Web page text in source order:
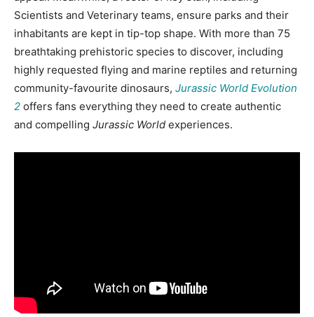
Scientists and Veterinary teams, ensure parks and their
inhabitants are kept in tip-top shape. With more than 75
breathtaking prehistoric species to discover, including
highly requested flying and marine reptiles and returning
community-favourite dinosaurs, Jurassic World Evolution
2 offers fans everything they need to create authentic
and compelling Jurassic World experiences.